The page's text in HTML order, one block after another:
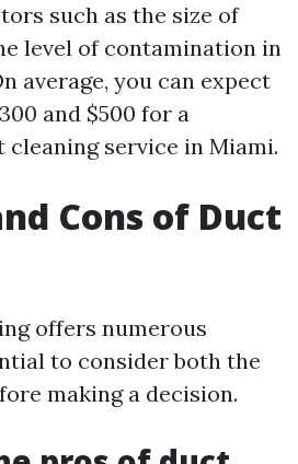
such as the size of
level of contamination in
average, you can expect
and $500 for a
service in Miami.
Cons of Duct
offers numerous
to consider both the
making a decision.